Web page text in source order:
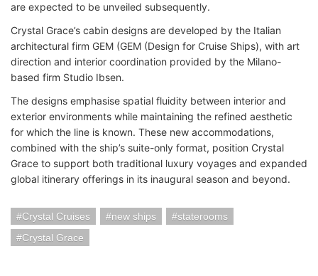
are expected to be unveiled subsequently.
Crystal Grace’s cabin designs are developed by the Italian
architectural firm GEM (GEM (Design for Cruise Ships), with art
direction and interior coordination provided by the Milano-
based firm Studio Ibsen.
The designs emphasise spatial fluidity between interior and
exterior environments while maintaining the refined aesthetic
for which the line is known. These new accommodations,
combined with the ship’s suite-only format, position Crystal
Grace to support both traditional luxury voyages and expanded
global itinerary offerings in its inaugural season and beyond.
Crystal Cruises new ships
staterooms
Crystal Grace